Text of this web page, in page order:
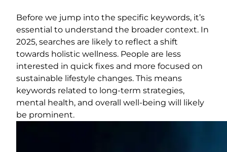
Before we jump into the specific keywords, it’s
essential to understand the broader context. In
2025, searches are likely to reflect a shift
towards holistic wellness. People are less
interested in quick fixes and more focused on
sustainable lifestyle changes. This means
keywords related to long-term strategies,
mental health, and overall well-being will likely
be prominent.